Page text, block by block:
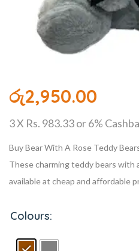
රු2,950.00
3 X Rs. 983.33or6%
Buy Bear With A Rose Teddy
These charming teddy bears with
available at cheap and affordable
Colours: